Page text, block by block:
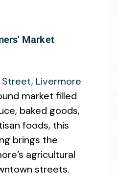
Market
Livermore
market filled
baked goods,
foods, this
brings the
agricultural
streets.